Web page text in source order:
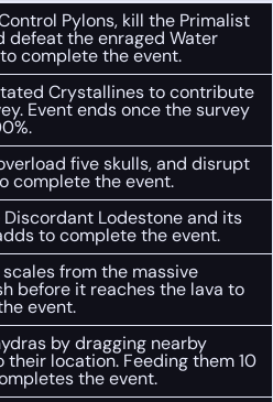
Pylons, kill the Primalist
defeat the enraged Water
complete the event.
Crystallines to contribute
Event ends once the survey
five skulls, and disrupt
complete the event.
Lodestone and its
to complete the event.
from the massive
before it reaches the lava to
event.
by dragging nearby
their location. Feeding them 10
the event.